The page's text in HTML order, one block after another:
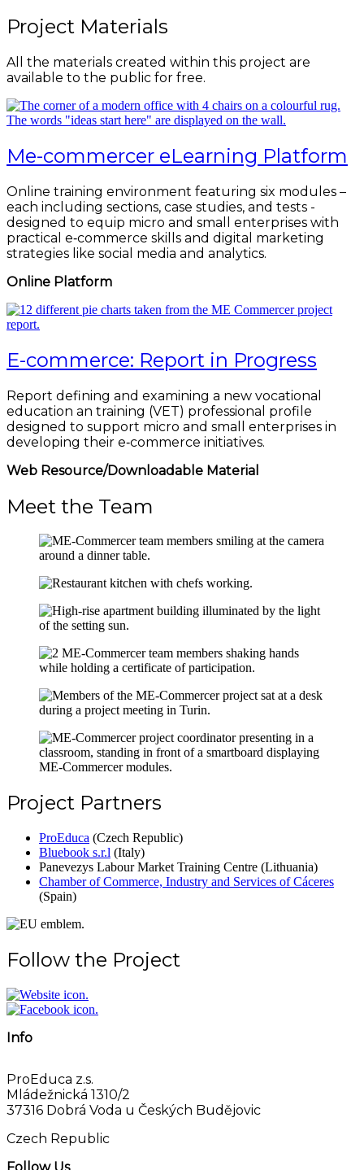
Project Materials
All the materials created within this project are
available to the public for free.
Me-commercer eLearning Platform
Online training environment featuring six modules –
each including sections, case studies, and tests -
designed to equip micro and small enterprises with
practical e‑commerce skills and digital marketing
strategies like social media and analytics.
Online Platform
E-commerce: Report in Progress
Report defining and examining a new vocational
education an training (VET) professional profile
designed to support micro and small enterprises in
developing their e‑commerce initiatives.
Web Resource/Downloadable Material
Meet the Team
Project Partners
ProEduca (Czech Republic)
Bluebook s.r.l (Italy)
Panevezys Labour Market Training Centre (Lithuania)
Chamber of Commerce, Industry and Services of Cáceres
(Spain)
Follow the Project
Info
ProEduca z.s.
Mládežnická 1310/2
37316 Dobrá Voda u Českých Budějovic
Czech Republic